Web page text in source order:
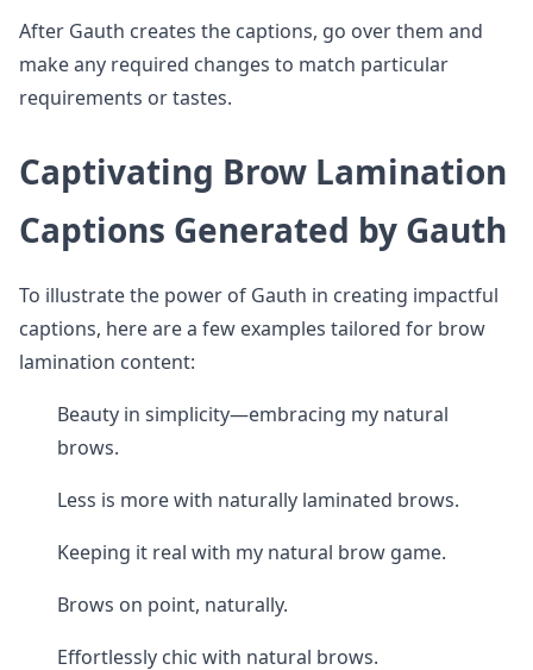
After Gauth creates the captions, go over them and
make any required changes to match particular
requirements or tastes.
Captivating Brow Lamination
Captions Generated by Gauth
To illustrate the power of Gauth in creating impactful
captions, here are a few examples tailored for brow
lamination content:
Beauty in simplicity—embracing my natural
brows.
Less is more with naturally laminated brows.
Keeping it real with my natural brow game.
Brows on point, naturally.
Effortlessly chic with natural brows.